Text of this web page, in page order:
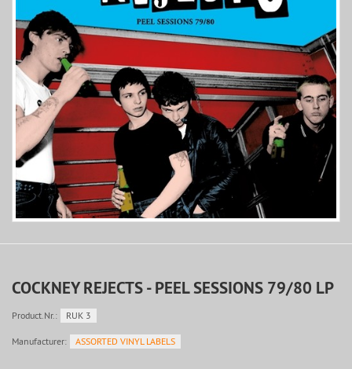
COCKNEY REJECTS - PEEL SESSIONS 79/80 LP
Product.Nr.: RUK 3
Manufacturer: ASSORTED VINYL LABELS